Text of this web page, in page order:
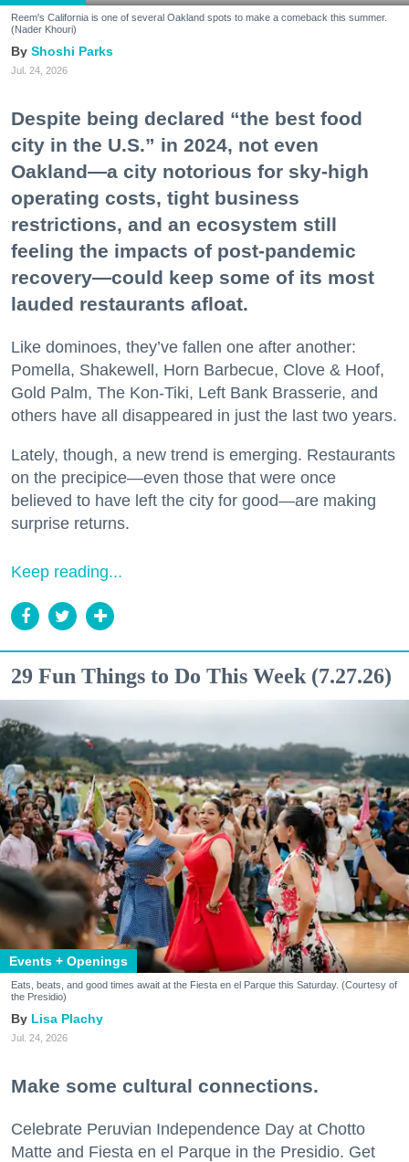
Reem's California is one of several Oakland spots to make a comeback this summer.
(Nader Khouri)
Shoshi Parks
Jul. 24, 2026
Despite being declared “the best food
city in the U.S.” in 2024, not even
Oakland—a city notorious for sky-high
operating costs, tight business
restrictions, and an ecosystem still
feeling the impacts of post-pandemic
recovery—could keep some of its most
lauded restaurants afloat.
Like dominoes, they’ve fallen one after another:
Pomella, Shakewell, Horn Barbecue, Clove & Hoof,
Gold Palm, The Kon-Tiki, Left Bank Brasserie, and
others have all disappeared in just the last two years.
Lately, though, a new trend is emerging. Restaurants
on the precipice—even those that were once
believed to have left the city for good—are making
surprise returns.
Keep reading...
29 Fun Things to Do This Week (7.27.26)
Events + Openings
Eats, beats, and good times await at the Fiesta en el Parque this Saturday. (Courtesy of
the Presidio)
Lisa Plachy
Jul. 24, 2026
Make some cultural connections.
Celebrate Peruvian Independence Day at Chotto
Matte and Fiesta en el Parque in the Presidio. Get